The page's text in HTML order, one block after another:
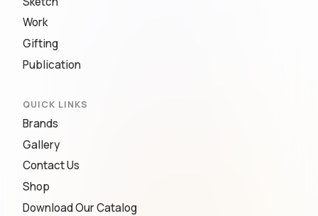
Work
Gifting
Publication
QUICK LINKS
Brands
Gallery
Contact Us
Shop
Download Our Catalog